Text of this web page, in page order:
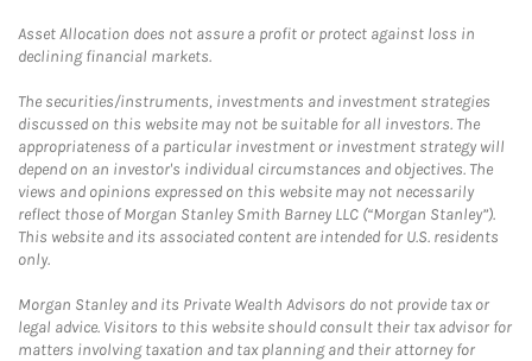
Asset Allocation does not assure a profit or protect against loss in
declining financial markets.
The securities/instruments, investments and investment strategies
discussed on this website may not be suitable for all investors. The
appropriateness of a particular investment or investment strategy will
depend on an investor's individual circumstances and objectives. The
views and opinions expressed on this website may not necessarily
reflect those of Morgan Stanley Smith Barney LLC (“Morgan Stanley”).
This website and its associated content are intended for U.S. residents
only.
Morgan Stanley and its Private Wealth Advisors do not provide tax or
legal advice. Visitors to this website should consult their tax advisor for
matters involving taxation and tax planning and their attorney for